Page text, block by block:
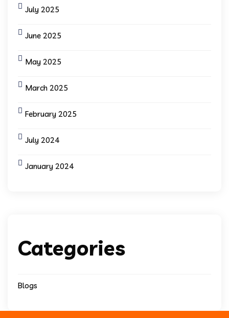
July 2025
June 2025
May 2025
March 2025
February 2025
July 2024
January 2024
Categories
Blogs